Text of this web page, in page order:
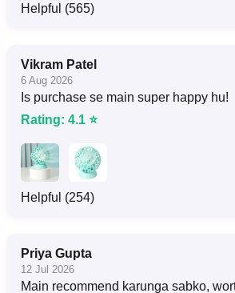
Helpful (565)
Vikram Patel
6 Aug 2026
Is purchase se main super happy hu!
Rating: 4.1 ⭐
Helpful (254)
Priya Gupta
12 Jul 2026
Main recommend karunga sabko,